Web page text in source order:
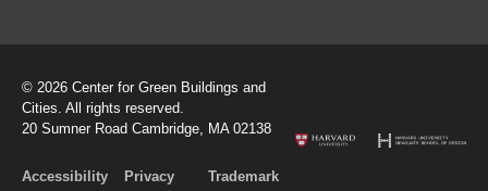
© 2026 Center for Green Buildings and
Cities. All rights reserved.
20 Sumner Road Cambridge, MA 02138
Accessibility
Privacy
Trademark